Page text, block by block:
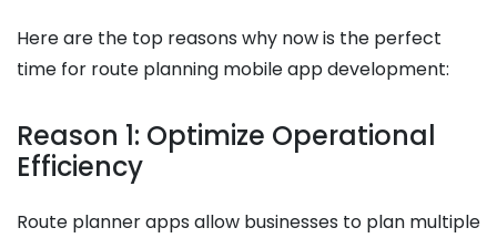
Here are the top reasons why now is the perfect
time for route planning mobile app development:
Reason 1: Optimize Operational
Efficiency
Route planner apps allow businesses to plan multiple